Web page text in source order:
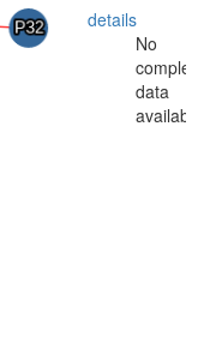
details
No
complex
data
available